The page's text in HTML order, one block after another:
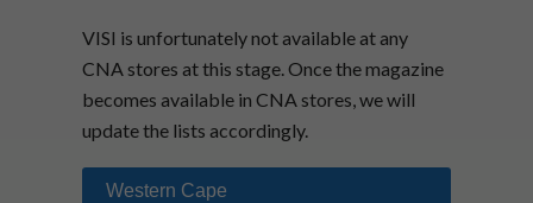
VISI is unfortunately not available at any
CNA stores at this stage. Once the magazine
becomes available in CNA stores, we will
update the lists accordingly.
Western Cape